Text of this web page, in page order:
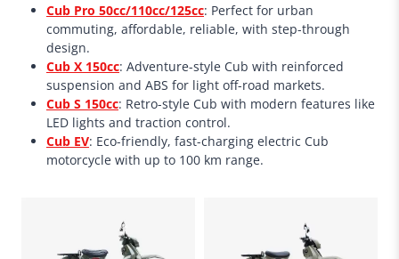
Cub Pro 50cc/110cc/125cc: Perfect for urban
commuting, affordable, reliable, with step-through
design.
Cub X 150cc: Adventure-style Cub with reinforced
suspension and ABS for light off-road markets.
Cub S 150cc: Retro-style Cub with modern features like
LED lights and traction control.
Cub EV: Eco-friendly, fast-charging electric Cub
motorcycle with up to 100 km range.